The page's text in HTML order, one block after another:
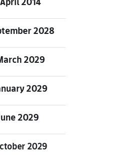
2028
2029
2029
2029
2029